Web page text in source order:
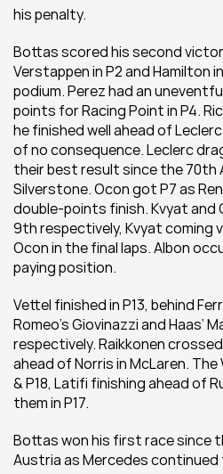
his penalty.
Bottas scored his second
Verstappen in P2 and Hamilton
podium. Perez had an
points for Racing Point in P4.
he finished well ahead of
of no consequence. Leclerc
their best result since the 70th
Silverstone. Ocon got P7 as
double-points finish. Kvyat and
9th respectively, Kvyat coming
Ocon in the final laps. Albon
paying position.
Vettel finished in P13, behind
Romeo’s Giovinazzi and Haas’
respectively. Raikkonen
ahead of Norris in McLaren. The
& P18, Latifi finishing ahead of
them in P17.
Bottas won his first race since
Austria as Mercedes